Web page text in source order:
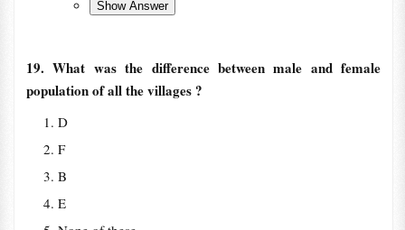
19. What was the difference between male and female
population of all the villages ?
D
F
B
E